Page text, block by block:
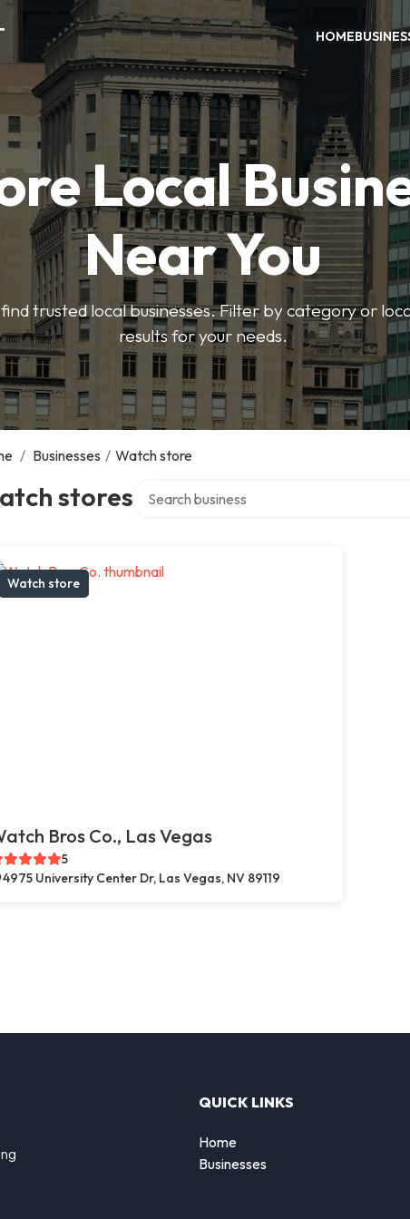
HOME
Local
Near You
trusted local businesses. Filter by category or
results for your needs.
/ Businesses / Watch store
stores
Watch store
Bros Co., Las Vegas
5
4975 University Center Dr, Las Vegas, NV 89119
QUICK LINKS
Home
Businesses